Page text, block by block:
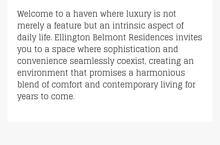
Welcome to a haven where luxury is not
merely a feature but an intrinsic aspect of
daily life. Ellington Belmont Residences invites
you to a space where sophistication and
convenience seamlessly coexist, creating an
environment that promises a harmonious
blend of comfort and contemporary living for
years to come.